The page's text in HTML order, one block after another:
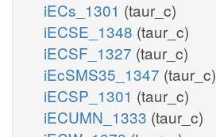
iECs_1301 (taur_c)
iECSE_1348 (taur_c)
iECSF_1327 (taur_c)
iEcSMS35_1347 (taur_c)
iECSP_1301 (taur_c)
iECUMN_1333 (taur_c)